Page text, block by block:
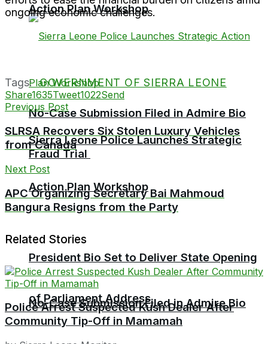
Sierra Leone Police Launches Strategic
Action Plan Workshop
No-Case Submission Filed in Admire Bio
Action Plan Workshop
No-Case Submission Filed in Admire Bio
Fraud Trial
President Bio Set to Deliver State Opening
of Parliament Address
ongoing economic challenges.
Tags: GOVERNMENT OF SIERRA LEONE
Share1635Tweet1022Send
Previous Post
SLRSA Recovers Six Stolen Luxury Vehicles
from Canada
Next Post
APC Organizing Secretary Bai Mahmoud
Bangura Resigns from the Party
Related Stories
Police Arrest Suspected Kush Dealer After
Community Tip-Off in Mamamah